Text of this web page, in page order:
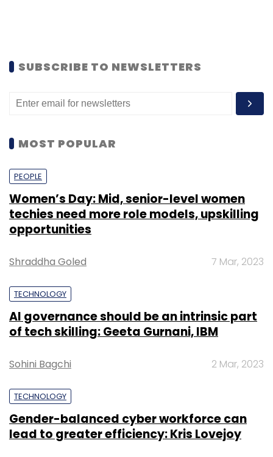
SUBSCRIBE TO NEWSLETTERS
MOST POPULAR
PEOPLE
Women’s Day: Mid, senior-level women
techies need more role models, upskilling
opportunities
Shraddha Goled 7 Mar, 2023
TECHNOLOGY
AI governance should be an intrinsic part
of tech skilling: Geeta Gurnani, IBM
Sohini Bagchi 2 Mar, 2023
TECHNOLOGY
Gender-balanced cyber workforce can
lead to greater efficiency: Kris Lovejoy